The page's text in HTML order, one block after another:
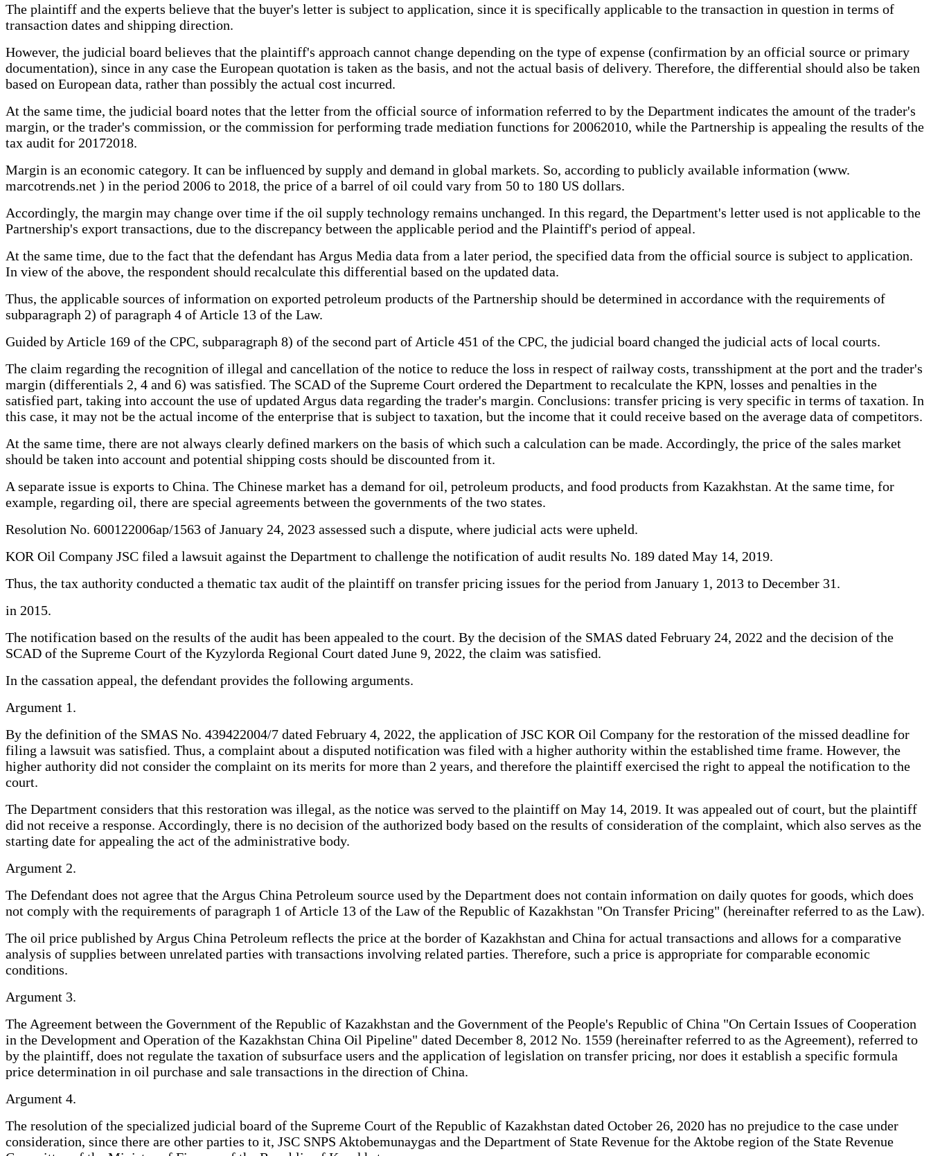
The plaintiff and the experts believe that the buyer's letter is subject to application, since it is specifically applicable to the transaction in question in terms of
transaction dates and shipping direction.
However, the judicial board believes that the plaintiff's approach cannot change depending on the type of expense (confirmation by an official source or primary
documentation), since in any case the European quotation is taken as the basis, and not the actual basis of delivery. Therefore, the differential should also be taken
based on European data, rather than possibly the actual cost incurred.
At the same time, the judicial board notes that the letter from the official source of information referred to by the Department indicates the amount of the trader's
margin, or the trader's commission, or the commission for performing trade mediation functions for 20062010, while the Partnership is appealing the results of the
tax audit for 20172018.
Margin is an economic category. It can be influenced by supply and demand in global markets. So, according to publicly available information (www.
marcotrends.net ) in the period 2006 to 2018, the price of a barrel of oil could vary from 50 to 180 US dollars.
Accordingly, the margin may change over time if the oil supply technology remains unchanged. In this regard, the Department's letter used is not applicable to the
Partnership's export transactions, due to the discrepancy between the applicable period and the Plaintiff's period of appeal.
At the same time, due to the fact that the defendant has Argus Media data from a later period, the specified data from the official source is subject to application.
In view of the above, the respondent should recalculate this differential based on the updated data.
Thus, the applicable sources of information on exported petroleum products of the Partnership should be determined in accordance with the requirements of
subparagraph 2) of paragraph 4 of Article 13 of the Law.
Guided by Article 169 of the CPC, subparagraph 8) of the second part of Article 451 of the CPC, the judicial board changed the judicial acts of local courts.
The claim regarding the recognition of illegal and cancellation of the notice to reduce the loss in respect of railway costs, transshipment at the port and the trader's
margin (differentials 2, 4 and 6) was satisfied. The SCAD of the Supreme Court ordered the Department to recalculate the KPN, losses and penalties in the
satisfied part, taking into account the use of updated Argus data regarding the trader's margin. Conclusions: transfer pricing is very specific in terms of taxation. In
this case, it may not be the actual income of the enterprise that is subject to taxation, but the income that it could receive based on the average data of competitors.
At the same time, there are not always clearly defined markers on the basis of which such a calculation can be made. Accordingly, the price of the sales market
should be taken into account and potential shipping costs should be discounted from it.
A separate issue is exports to China. The Chinese market has a demand for oil, petroleum products, and food products from Kazakhstan. At the same time, for
example, regarding oil, there are special agreements between the governments of the two states.
Resolution No. 600122006ap/1563 of January 24, 2023 assessed such a dispute, where judicial acts were upheld.
KOR Oil Company JSC filed a lawsuit against the Department to challenge the notification of audit results No. 189 dated May 14, 2019.
Thus, the tax authority conducted a thematic tax audit of the plaintiff on transfer pricing issues for the period from January 1, 2013 to December 31.
in 2015.
The notification based on the results of the audit has been appealed to the court. By the decision of the SMAS dated February 24, 2022 and the decision of the
SCAD of the Supreme Court of the Kyzylorda Regional Court dated June 9, 2022, the claim was satisfied.
In the cassation appeal, the defendant provides the following arguments.
Argument 1.
By the definition of the SMAS No. 439422004/7 dated February 4, 2022, the application of JSC KOR Oil Company for the restoration of the missed deadline for
filing a lawsuit was satisfied. Thus, a complaint about a disputed notification was filed with a higher authority within the established time frame. However, the
higher authority did not consider the complaint on its merits for more than 2 years, and therefore the plaintiff exercised the right to appeal the notification to the
court.
The Department considers that this restoration was illegal, as the notice was served to the plaintiff on May 14, 2019. It was appealed out of court, but the plaintiff
did not receive a response. Accordingly, there is no decision of the authorized body based on the results of consideration of the complaint, which also serves as the
starting date for appealing the act of the administrative body.
Argument 2.
The Defendant does not agree that the Argus China Petroleum source used by the Department does not contain information on daily quotes for goods, which does
not comply with the requirements of paragraph 1 of Article 13 of the Law of the Republic of Kazakhstan "On Transfer Pricing" (hereinafter referred to as the Law).
The oil price published by Argus China Petroleum reflects the price at the border of Kazakhstan and China for actual transactions and allows for a comparative
analysis of supplies between unrelated parties with transactions involving related parties. Therefore, such a price is appropriate for comparable economic
conditions.
Argument 3.
The Agreement between the Government of the Republic of Kazakhstan and the Government of the People's Republic of China "On Certain Issues of Cooperation
in the Development and Operation of the Kazakhstan China Oil Pipeline" dated December 8, 2012 No. 1559 (hereinafter referred to as the Agreement), referred to
by the plaintiff, does not regulate the taxation of subsurface users and the application of legislation on transfer pricing, nor does it establish a specific formula
price determination in oil purchase and sale transactions in the direction of China.
Argument 4.
The resolution of the specialized judicial board of the Supreme Court of the Republic of Kazakhstan dated October 26, 2020 has no prejudice to the case under
consideration, since there are other parties to it, JSC SNPS Aktobemunaygas and the Department of State Revenue for the Aktobe region of the State Revenue